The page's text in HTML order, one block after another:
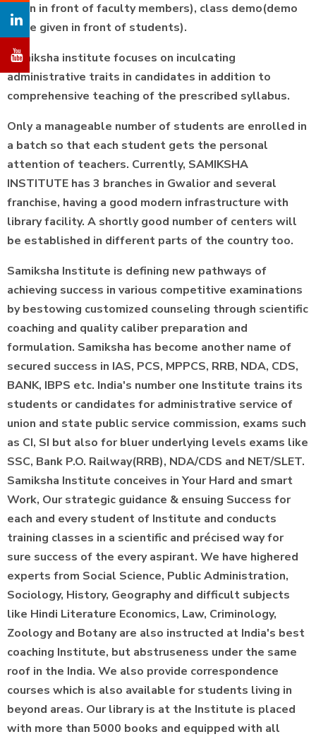
given in front of faculty members), class demo(demo
to be given in front of students).
Samiksha institute focuses on inculcating
administrative traits in candidates in addition to
comprehensive teaching of the prescribed syllabus.
Only a manageable number of students are enrolled in
a batch so that each student gets the personal
attention of teachers. Currently, SAMIKSHA
INSTITUTE has 3 branches in Gwalior and several
franchise, having a good modern infrastructure with
library facility. A shortly good number of centers will
be established in different parts of the country too.
Samiksha Institute is defining new pathways of
achieving success in various competitive examinations
by bestowing customized counseling through scientific
coaching and quality caliber preparation and
formulation. Samiksha has become another name of
secured success in IAS, PCS, MPPCS, RRB, NDA, CDS,
BANK, IBPS etc. India's number one Institute trains its
students or candidates for administrative service of
union and state public service commission, exams such
as CI, SI but also for bluer underlying levels exams like
SSC, Bank P.O. Railway(RRB), NDA/CDS and NET/SLET.
Samiksha Institute conceives in Your Hard and smart
Work, Our strategic guidance & ensuing Success for
each and every student of Institute and conducts
training classes in a scientific and précised way for
sure success of the every aspirant. We have highered
experts from Social Science, Public Administration,
Sociology, History, Geography and difficult subjects
like Hindi Literature Economics, Law, Criminology,
Zoology and Botany are also instructed at India's best
coaching Institute, but abstruseness under the same
roof in the India. We also provide correspondence
courses which is also available for students living in
beyond areas. Our library is at the Institute is placed
with more than 5000 books and equipped with all